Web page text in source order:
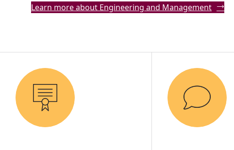
Learn more about Engineering and Management